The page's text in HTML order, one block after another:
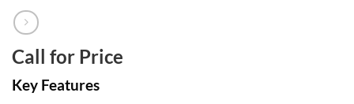
Call for Price
Key Features